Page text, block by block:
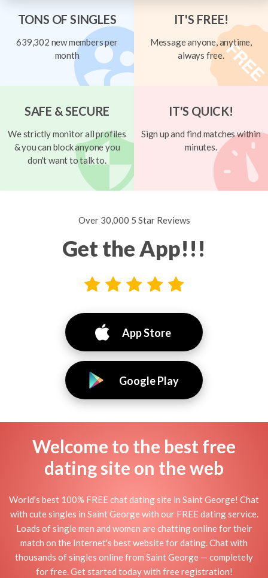
TONS OF SINGLES
639,302 new members per
month
IT'S FREE!
Message anyone, anytime,
always free.
SAFE & SECURE
We strictly monitor all profiles
& you can block anyone you
don't want to talk to.
IT'S QUICK!
Sign up and find matches within
minutes.
Over 30,000 5 Star Reviews
Get the App!!!
App Store
Google Play
Welcome to the best free
dating site on the web
World's best 100% FREE chat dating site in Saint George! Chat
with cute singles in Saint George with our FREE dating service.
Loads of single men and women are chatting online for their
match on the Internet's best website for dating. Chat with
thousands of singles online from Saint George — completely
for free. Get started today with free registration!